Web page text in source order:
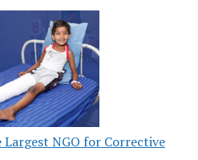
Largest NGO for Corrective